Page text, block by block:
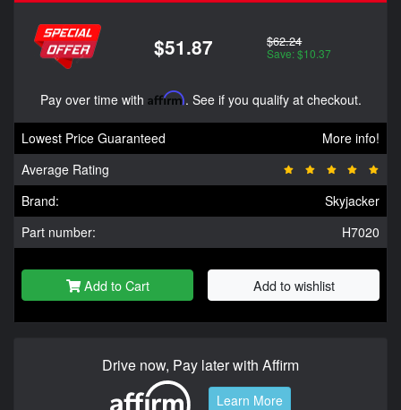
$51.87 $62.24
Save: $10.37
Pay over time with Affirm. See if you qualify at checkout.
Lowest Price Guaranteed
More info!
Average Rating
Brand:
Skyjacker
Part number:
H7020
Add to Cart Add to wishlist
Drive now, Pay later with Affirm
Learn More